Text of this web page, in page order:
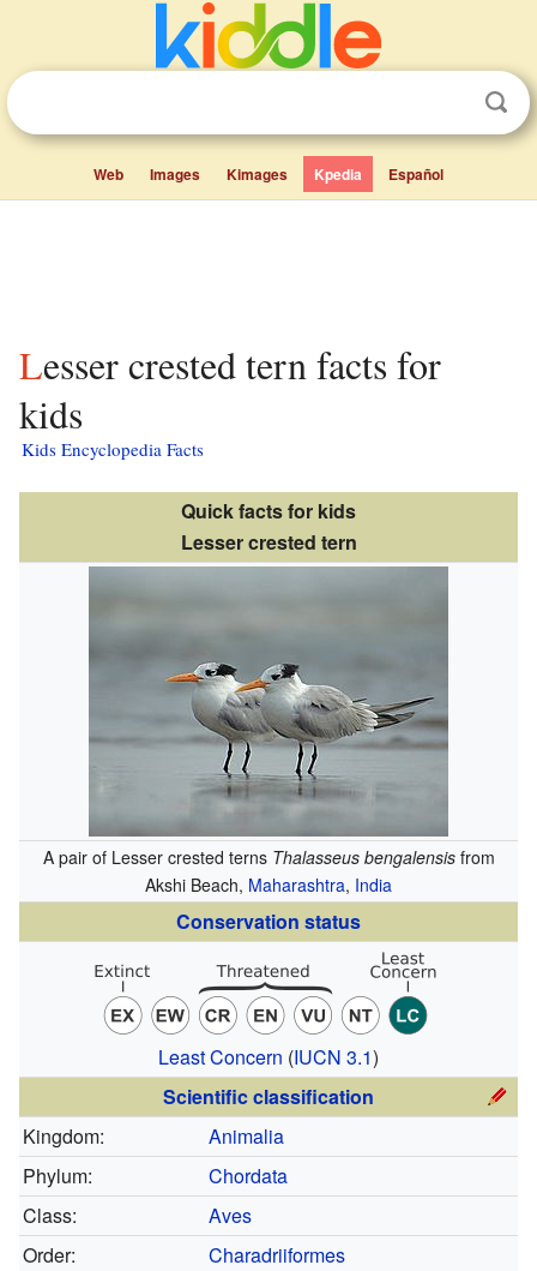
Web Images Kimages Kpedia Español
Lesser crested tern facts for
kids
Kids Encyclopedia Facts
Quick facts for kids
Lesser crested tern
A pair of Lesser crested terns Thalasseus bengalensisfrom
Akshi Beach, Maharashtra, India
Conservation status
Least Concern (IUCN 3.1)
Scientific classification
Kingdom:
Animalia
Phylum:
Chordata
Class:
Aves
Order:
Charadriiformes